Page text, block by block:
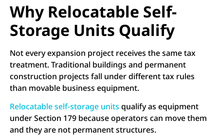
Why Relocatable Self-
Storage Units Qualify
Not every expansion project receives the same tax
treatment. Traditional buildings and permanent
construction projects fall under different tax rules
than movable business equipment.
Relocatable self-storage units qualify as equipment
under Section 179 because operators can move them
and they are not permanent structures.